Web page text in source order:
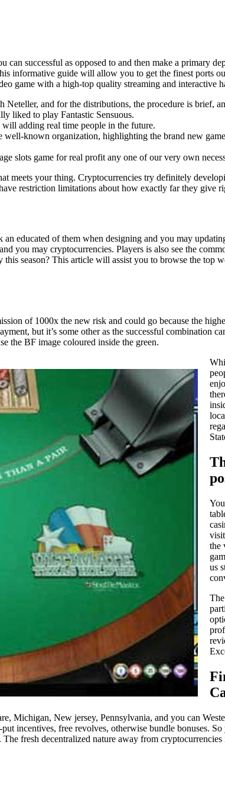
successful as opposed to and then make a primary
informative guide will allow you to get the finest ports
game with a high-top quality streaming and interactive
and for the distributions, the procedure is brief,
liked to play Fantastic Sensuous.
adding real time people in the future.
known organization, highlighting the brand new
slots game for real profit any one of our very own
meets your thing. Cryptocurrencies try definitely
restriction limitations about how exactly far they give
educated of them when designing and you may
you may cryptocurrencies. Players is also see the
season? This article will assist you to browse the top
of 1000x the new risk and could go because the
but it’s some other as the successful combination
the BF image coloured inside the green.
the
us
Michigan, New jersey, Pennsylvania, and you can
incentives, free revolves, otherwise bundle bonuses.
fresh decentralized nature away from